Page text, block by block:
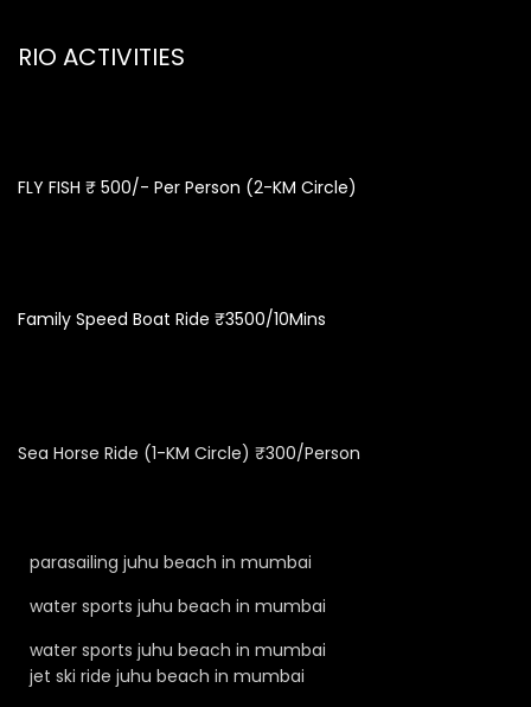
RIO ACTIVITIES
FLY FISH ₹ 500/- Per Person (2-KM Circle)
Family Speed Boat Ride ₹3500/10Mins
Sea Horse Ride (1-KM Circle) ₹300/Person
parasailing juhu beach in mumbai
water sports juhu beach in mumbai
water sports juhu beach in mumbai
jet ski ride juhu beach in mumbai